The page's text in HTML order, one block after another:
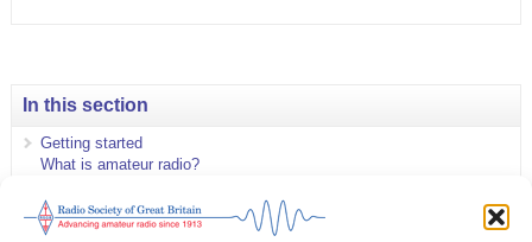
In this section
Getting started
What is amateur radio?
First steps after gaining your licence
Setting up your station